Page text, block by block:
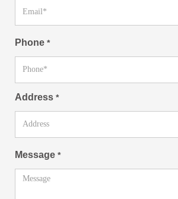
Phone *
Address *
Message *